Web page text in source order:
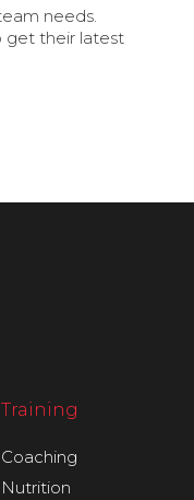
needs.
get their latest
Training
Coaching
Nutrition